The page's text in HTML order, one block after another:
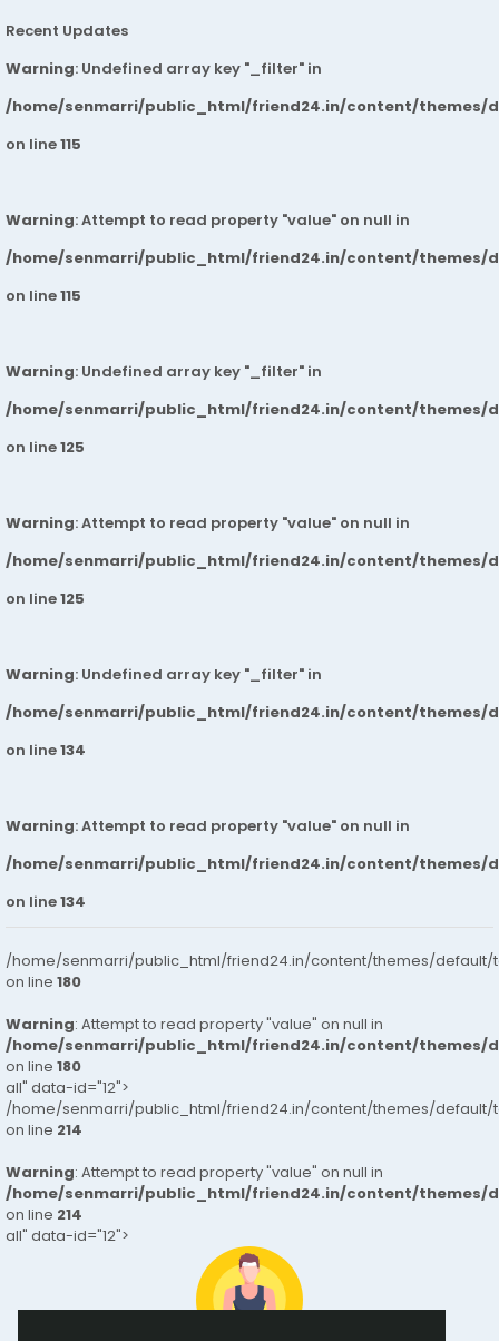
Recent Updates
Warning: Undefined array key "_filter" in
/home/senmarri/public_html/friend24.in/content/themes/
on line115
Warning: Attempt to read property "value" on null in
/home/senmarri/public_html/friend24.in/content/themes/
on line115
Warning: Undefined array key "_filter" in
/home/senmarri/public_html/friend24.in/content/themes/
on line125
Warning: Attempt to read property "value" on null in
/home/senmarri/public_html/friend24.in/content/themes/
on line125
Warning: Undefined array key "_filter" in
/home/senmarri/public_html/friend24.in/content/themes/
on line134
Warning: Attempt to read property "value" on null in
/home/senmarri/public_html/friend24.in/content/themes/
on line134
/home/senmarri/public_html/friend24.in/content/themes/default/
on line 180
Warning: Attempt to read property "value" on null in
/home/senmarri/public_html/friend24.in/content/themes/
on line 180
all" data-id="12">
/home/senmarri/public_html/friend24.in/content/themes/default/
on line 214
Warning: Attempt to read property "value" on null in
/home/senmarri/public_html/friend24.in/content/themes/
on line 214
all" data-id="12">